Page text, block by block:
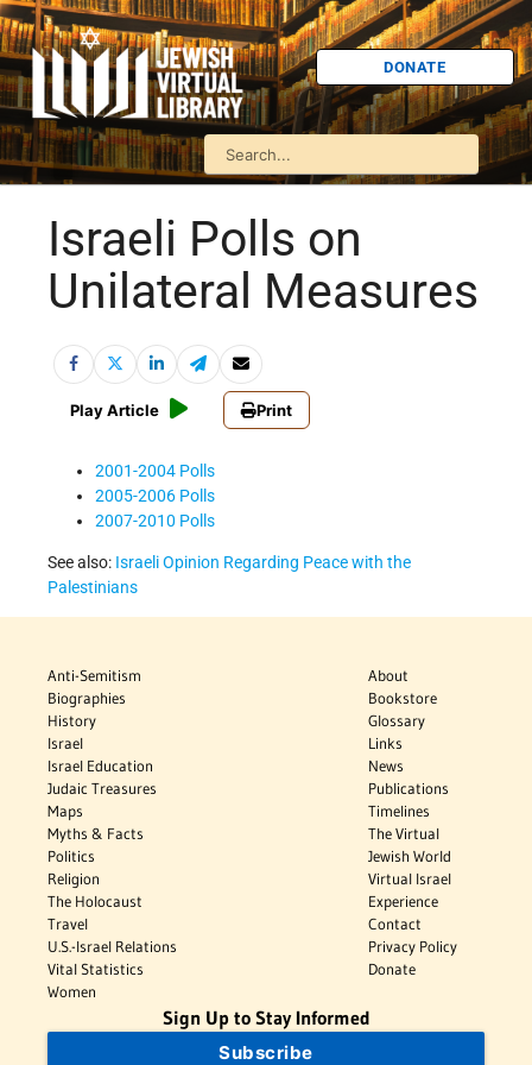
DONATE
Israeli Polls on
Unilateral Measures
Play Article Print
2001-2004 Polls
2005-2006 Polls
2007-2010 Polls
See also: Israeli Opinion Regarding Peace with the
Palestinians
Anti-Semitism
Biographies
History
Israel
Israel Education
Judaic Treasures
Maps
Myths & Facts
Politics
Religion
The Holocaust
Travel
U.S.-Israel Relations
Vital Statistics
Women
About
Bookstore
Glossary
Links
News
Publications
Timelines
The Virtual
Jewish World
Virtual Israel
Experience
Contact
Privacy Policy
Donate
Sign Up to Stay Informed
Subscribe